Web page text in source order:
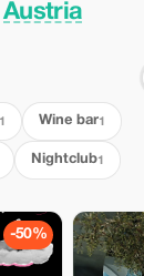
Austria
1 Wine bar1
Nightclub1
-50%